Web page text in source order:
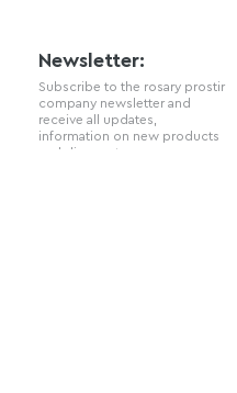
Newsletter:
Subscribe to the rosary prostir
company newsletter and
receive all updates,
information on new products
and discounts.